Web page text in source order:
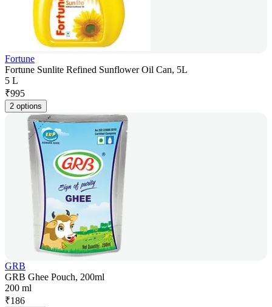
Fortune
Fortune Sunlite Refined Sunflower Oil Can, 5L
5 L
₹995
2 options
GRB
GRB Ghee Pouch, 200ml
200 ml
₹186